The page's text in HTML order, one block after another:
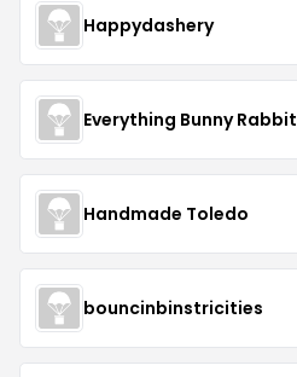
Happydashery
Everything Bunny Rabbit
Handmade Toledo
bouncinbinstricities